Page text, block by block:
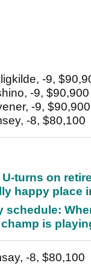
-9,
-9, $90,900
-9, $90,900
-8, $80,100
turns on
happy place
schedule:
is
-8, $80,100